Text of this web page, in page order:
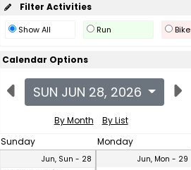
Filter Activities
Show All Run Bike
Calendar Options
SUN JUN 28, 2026
By Month
By List
Sunday
Monday
Jun, Sun - 28 Jun, Mon - 29